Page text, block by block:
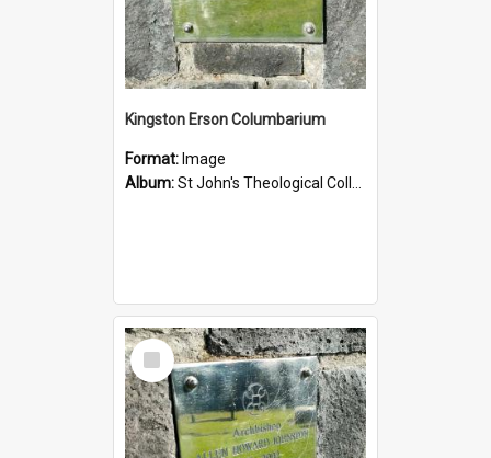
Kingston Erson Columbarium
Format: Image
Album:St John's Theological College Graveyard
Select
Item